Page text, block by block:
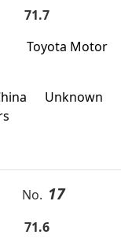
71.7
Toyota Motor
Unknown
No. 17
71.6